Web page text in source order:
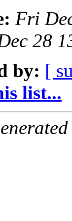
Fri
28
by: [
list...